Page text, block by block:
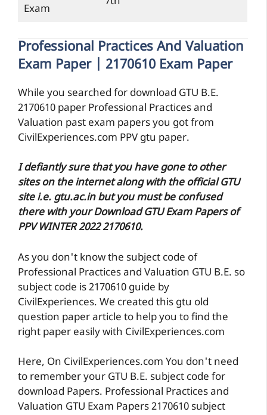
Exam
Professional Practices And Valuation
Exam Paper | 2170610 Exam Paper
While you searched for download GTU B.E.
2170610 paper Professional Practices and
Valuation past exam papers you got from
CivilExperiences.com PPV gtu paper.
I defiantly sure that you have gone to other
sites on the internet along with the official GTU
site i.e. gtu.ac.in but you must be confused
there with your Download GTU Exam Papers of
PPV WINTER 2022 2170610.
As you don't know the subject code of
Professional Practices and Valuation GTU B.E. so
subject code is 2170610 guide by
CivilExperiences. We created this gtu old
question paper article to help you to find the
right paper easily with CivilExperiences.com
Here, On CivilExperiences.com You don't need
to remember your GTU B.E. subject code for
download Papers. Professional Practices and
Valuation GTU Exam Papers 2170610 subject